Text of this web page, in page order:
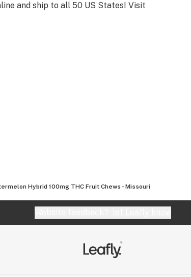
and ship to all 50 US States! Visit
Hybrid 100mg THC Fruit Chews - Missouri